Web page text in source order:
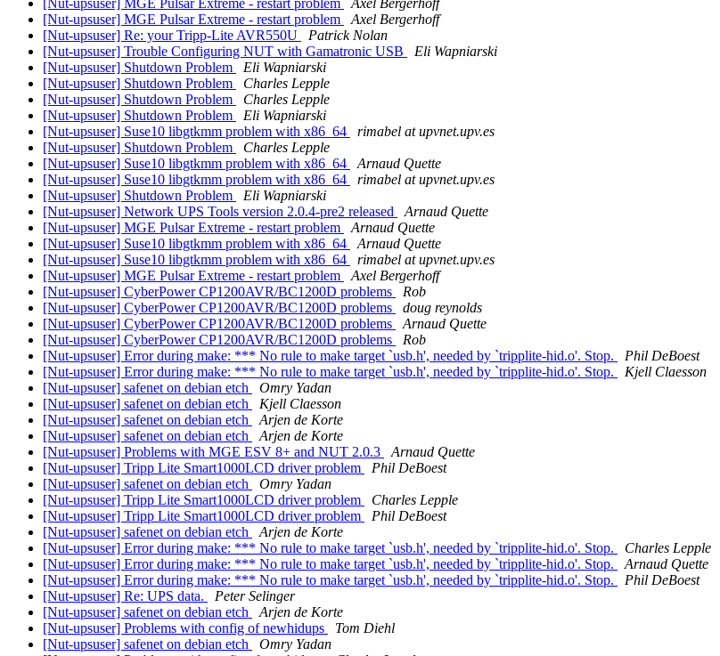
[Nut-upsuser] MGE Pulsar Extreme - restart problem
Axel Bergerhoff
[Nut-upsuser] MGE Pulsar Extreme - restart problem
Axel Bergerhoff
[Nut-upsuser] Re: your Tripp-Lite AVR550U
Patrick Nolan
[Nut-upsuser] Trouble Configuring NUT with Gamatronic USB
Eli Wapniarski
[Nut-upsuser] Shutdown Problem
Eli Wapniarski
[Nut-upsuser] Shutdown Problem
Charles Lepple
[Nut-upsuser] Shutdown Problem
Charles Lepple
[Nut-upsuser] Shutdown Problem
Eli Wapniarski
[Nut-upsuser] Suse10 libgtkmm problem with x86_64
rimabel at upvnet.upv.es
[Nut-upsuser] Shutdown Problem
Charles Lepple
[Nut-upsuser] Suse10 libgtkmm problem with x86_64
Arnaud Quette
[Nut-upsuser] Suse10 libgtkmm problem with x86_64
rimabel at upvnet.upv.es
[Nut-upsuser] Shutdown Problem
Eli Wapniarski
[Nut-upsuser] Network UPS Tools version 2.0.4-pre2 released
Arnaud Quette
[Nut-upsuser] MGE Pulsar Extreme - restart problem
Arnaud Quette
[Nut-upsuser] Suse10 libgtkmm problem with x86_64
Arnaud Quette
[Nut-upsuser] Suse10 libgtkmm problem with x86_64
rimabel at upvnet.upv.es
[Nut-upsuser] MGE Pulsar Extreme - restart problem
Axel Bergerhoff
[Nut-upsuser] CyberPower CP1200AVR/BC1200D problems
Rob
[Nut-upsuser] CyberPower CP1200AVR/BC1200D problems
doug reynolds
[Nut-upsuser] CyberPower CP1200AVR/BC1200D problems
Arnaud Quette
[Nut-upsuser] CyberPower CP1200AVR/BC1200D problems
Rob
[Nut-upsuser] Error during make: *** No rule to make target `usb.h', needed by `tripplite-hid.o'. Stop.
Phil DeBoest
[Nut-upsuser] Error during make: *** No rule to make target `usb.h', needed by `tripplite-hid.o'. Stop.
Kjell Claesson
[Nut-upsuser] safenet on debian etch
Omry Yadan
[Nut-upsuser] safenet on debian etch
Kjell Claesson
[Nut-upsuser] safenet on debian etch
Arjen de Korte
[Nut-upsuser] safenet on debian etch
Arjen de Korte
[Nut-upsuser] Problems with MGE ESV 8+ and NUT 2.0.3
Arnaud Quette
[Nut-upsuser] Tripp Lite Smart1000LCD driver problem
Phil DeBoest
[Nut-upsuser] safenet on debian etch
Omry Yadan
[Nut-upsuser] Tripp Lite Smart1000LCD driver problem
Charles Lepple
[Nut-upsuser] Tripp Lite Smart1000LCD driver problem
Phil DeBoest
[Nut-upsuser] safenet on debian etch
Arjen de Korte
[Nut-upsuser] Error during make: *** No rule to make target `usb.h', needed by `tripplite-hid.o'. Stop.
Charles Lepple
[Nut-upsuser] Error during make: *** No rule to make target `usb.h', needed by `tripplite-hid.o'. Stop.
Arnaud Quette
[Nut-upsuser] Error during make: *** No rule to make target `usb.h', needed by `tripplite-hid.o'. Stop.
Phil DeBoest
[Nut-upsuser] Re: UPS data.
Peter Selinger
[Nut-upsuser] safenet on debian etch
Arjen de Korte
[Nut-upsuser] Problems with config of newhidups
Tom Diehl
[Nut-upsuser] safenet on debian etch
Omry Yadan